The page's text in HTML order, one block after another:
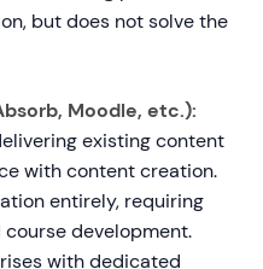
but does not solve the
Moodle, etc.):
existing content
with content creation.
entirely, requiring
development.
with dedicated